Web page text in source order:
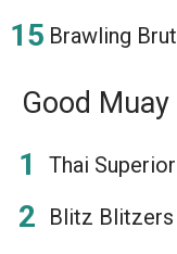
Brawling
Good
Thai Superior
Blitz Blitzers